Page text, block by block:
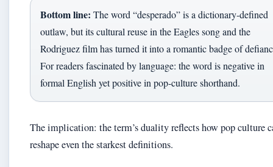
Bottom line: The word “desperado” is a dictionary-defined
outlaw, but its cultural reuse in the Eagles song and the
Rodriguez film has turned it into a romantic badge of
For readers fascinated by language: the word is negative in
formal English yet positive in pop-culture shorthand.
The implication: the term’s duality reflects how pop culture
reshape even the starkest definitions.